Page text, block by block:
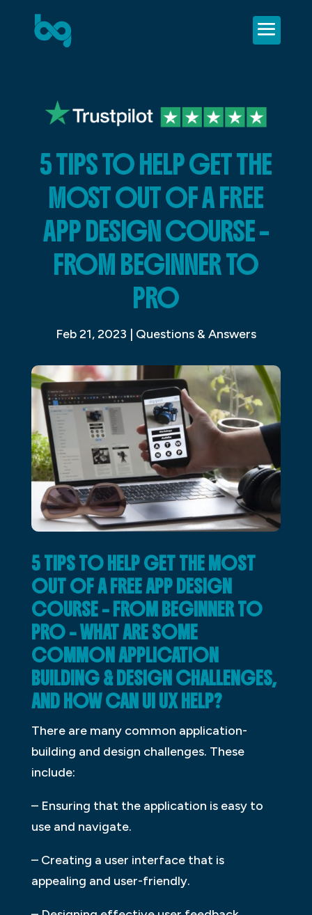
5 TIPS TO HELP GET THE
MOST OUT OF A FREE
APP DESIGN COURSE –
FROM BEGINNER TO
PRO
Feb 21, 2023 | Questions & Answers
5 TIPS TO HELP GET THE MOST
OUT OF A FREE APP DESIGN
COURSE – FROM BEGINNER TO
PRO – WHAT ARE SOME
COMMON APPLICATION
BUILDING & DESIGN CHALLENGES,
AND HOW CAN UI UX HELP?
There are many common application-
building and design challenges. These
include:
– Ensuring that the application is easy to
use and navigate.
– Creating a user interface that is
appealing and user-friendly.